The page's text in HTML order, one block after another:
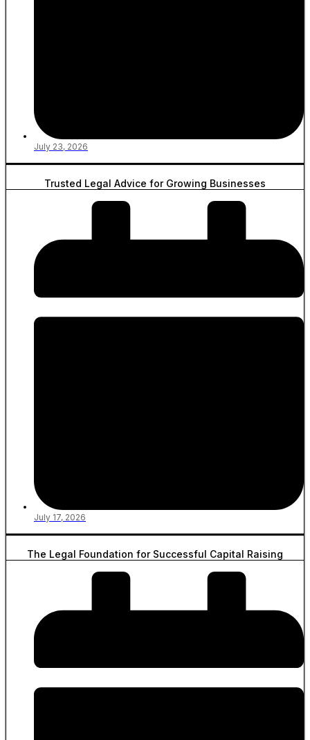
July 23, 2026
Trusted Legal Advice for Growing Businesses
July 17, 2026
The Legal Foundation for Successful Capital Raising